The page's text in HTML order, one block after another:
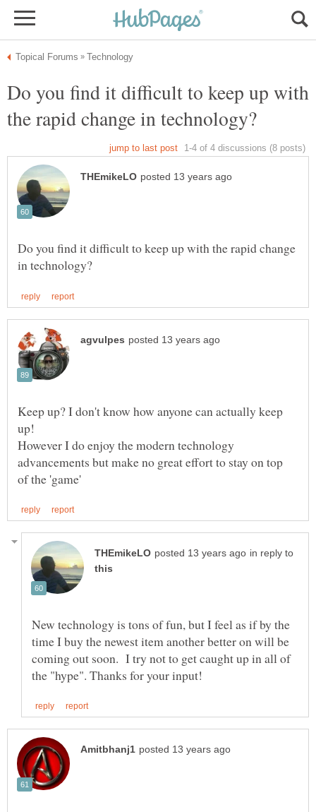
Do you find it difficult to keep up with
Do you find it difficult to keep up with the rapid change
Keep up? I don't know how anyone can actually keep
However I do enjoy the modern technology
advancements but make no great effort to stay on top
in reply to
New technology is tons of fun, but I feel as if by the
time I buy the newest item another better on will be
coming out soon. I try not to get caught up in all of